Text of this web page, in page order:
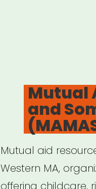
Mutual
and
Mutual aid
Western MA,
offering childcare,